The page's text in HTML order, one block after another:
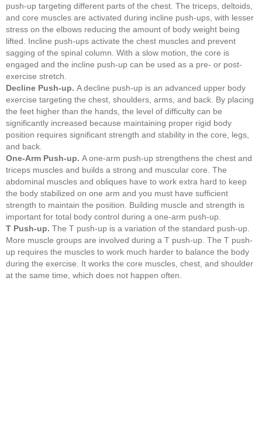
push-up targeting different parts of the chest. The triceps, deltoids,
and core muscles are activated during incline push-ups, with lesser
stress on the elbows reducing the amount of body weight being
lifted. Incline push-ups activate the chest muscles and prevent
sagging of the spinal column. With a slow motion, the core is
engaged and the incline push-up can be used as a pre- or post-
exercise stretch.
Decline Push-up. A decline push-up is an advanced upper body
exercise targeting the chest, shoulders, arms, and back. By placing
the feet higher than the hands, the level of difficulty can be
significantly increased because maintaining proper rigid body
position requires significant strength and stability in the core, legs,
and back.
One-Arm Push-up. A one-arm push-up strengthens the chest and
triceps muscles and builds a strong and muscular core. The
abdominal muscles and obliques have to work extra hard to keep
the body stabilized on one arm and you must have sufficient
strength to maintain the position. Building muscle and strength is
important for total body control during a one-arm push-up.
T Push-up. The T push-up is a variation of the standard push-up.
More muscle groups are involved during a T push-up. The T push-
up requires the muscles to work much harder to balance the body
during the exercise. It works the core muscles, chest, and shoulder
at the same time, which does not happen often.